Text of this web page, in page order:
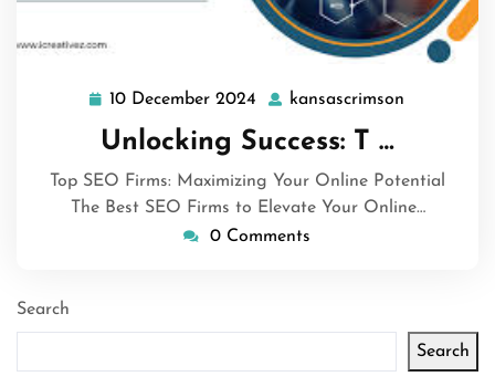
10 December 2024 10
2024
kansascrimson
Unlocking Success: T …
Top SEO Firms: Maximizing Your Online Potential
The Best SEO Firms to Elevate Your Online…
0 Comments
Search
Search